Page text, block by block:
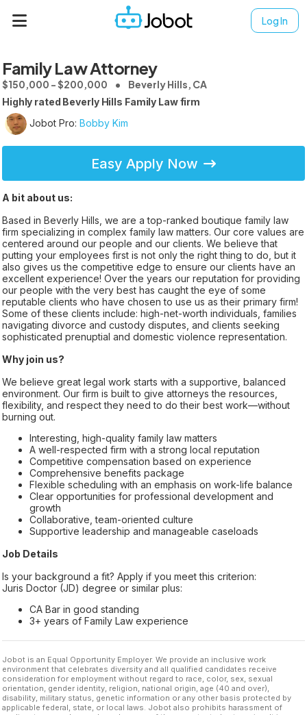
Log In
Family Law Attorney
$150,000 - $200,000 Beverly Hills, CA
Highly rated Beverly Hills Family Law firm
Jobot Pro: Bobby Kim
Easy Apply Now
A bit about us:
Based in Beverly Hills, we are a top-ranked boutique family law
firm specializing in complex family law matters. Our core values are
centered around our people and our clients. We believe that
putting your employees first is not only the right thing to do, but it
also gives us the competitive edge to ensure our clients have an
excellent experience! Over the years our reputation for providing
our people with the very best has caught the eye of some
reputable clients who have chosen to use us as their primary firm!
Some of these clients include: high-net-worth individuals, families
navigating divorce and custody disputes, and clients seeking
sophisticated prenuptial and domestic violence representation.
Why join us?
We believe great legal work starts with a supportive, balanced
environment. Our firm is built to give attorneys the resources,
flexibility, and respect they need to do their best work—without
burning out.
Interesting, high-quality family law matters
A well-respected firm with a strong local reputation
Competitive compensation based on experience
Comprehensive benefits package
Flexible scheduling with an emphasis on work-life balance
Clear opportunities for professional development and
growth
Collaborative, team-oriented culture
Supportive leadership and manageable caseloads
Job Details
Is your background a fit? Apply if you meet this criterion:
Juris Doctor (JD) degree or similar plus:
CA Bar in good standing
3+ years of Family Law experience
Jobot is an Equal Opportunity Employer. We provide an inclusive work
environment that celebrates diversity and all qualified candidates receive
consideration for employment without regard to race, color, sex, sexual
orientation, gender identity, religion, national origin, age (40 and over),
disability, military status, genetic information or any other basis protected by
applicable federal, state, or local laws. Jobot also prohibits harassment of